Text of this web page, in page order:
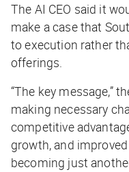
The AI CEO said it
make a case that
to execution rather
offerings.
“The key message,”
making necessary
competitive
growth, and
becoming just